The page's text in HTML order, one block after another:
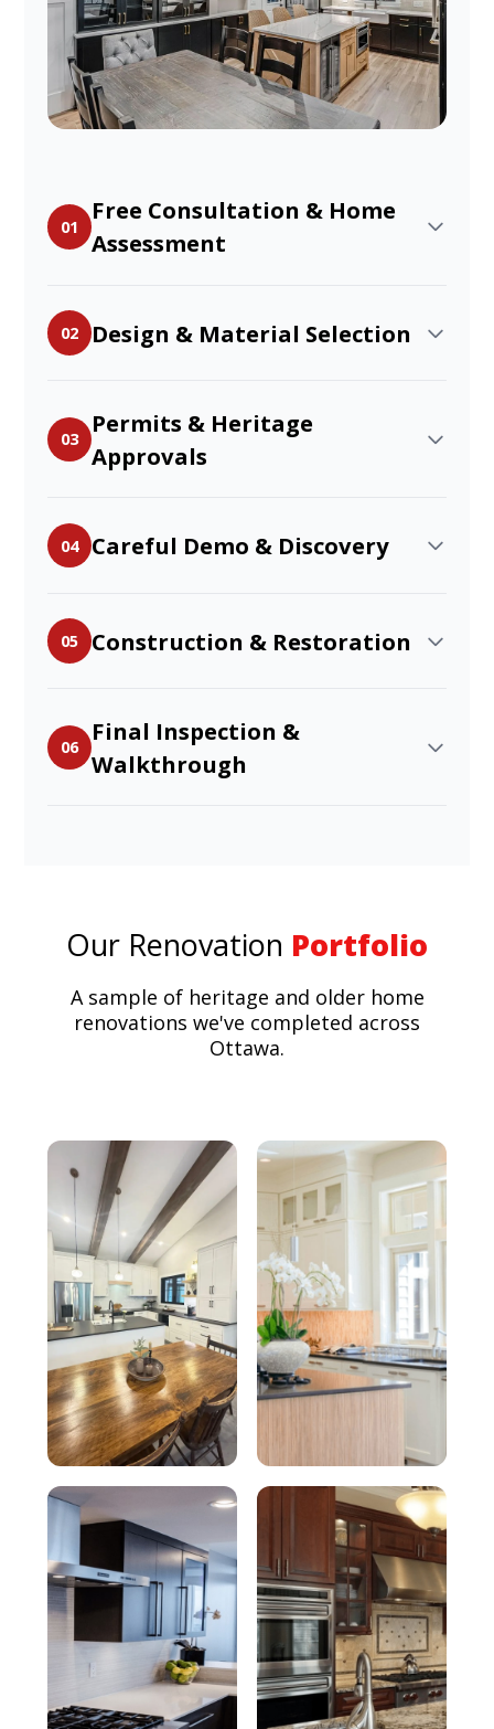
01
Free Consultation & Home
Assessment
02 Design & Material Selection
03
Permits & Heritage
Approvals
04 Careful Demo & Discovery
05 Construction & Restoration
06
Final Inspection &
Walkthrough
Our Renovation Portfolio
A sample of heritage and older home
renovations we've completed across
Ottawa.